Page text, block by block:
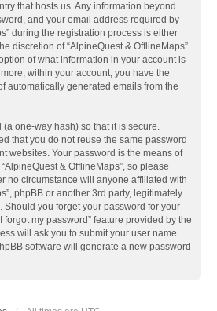
that hosts us. Any information beyond
and your email address required by
during the registration process is either
discretion of “AlpineQuest & OfflineMaps”.
of what information in your account is
within your account, you have the
automatically generated emails from the
one-way hash) so that it is secure.
that you do not reuse the same password
websites. Your password is the means of
& OfflineMaps”, so please
no circumstance will anyone affiliated with
phpBB or another 3rd party, legitimately
Should you forget your password for your
forgot my password” feature provided by the
will ask you to submit your user name
software will generate a new password